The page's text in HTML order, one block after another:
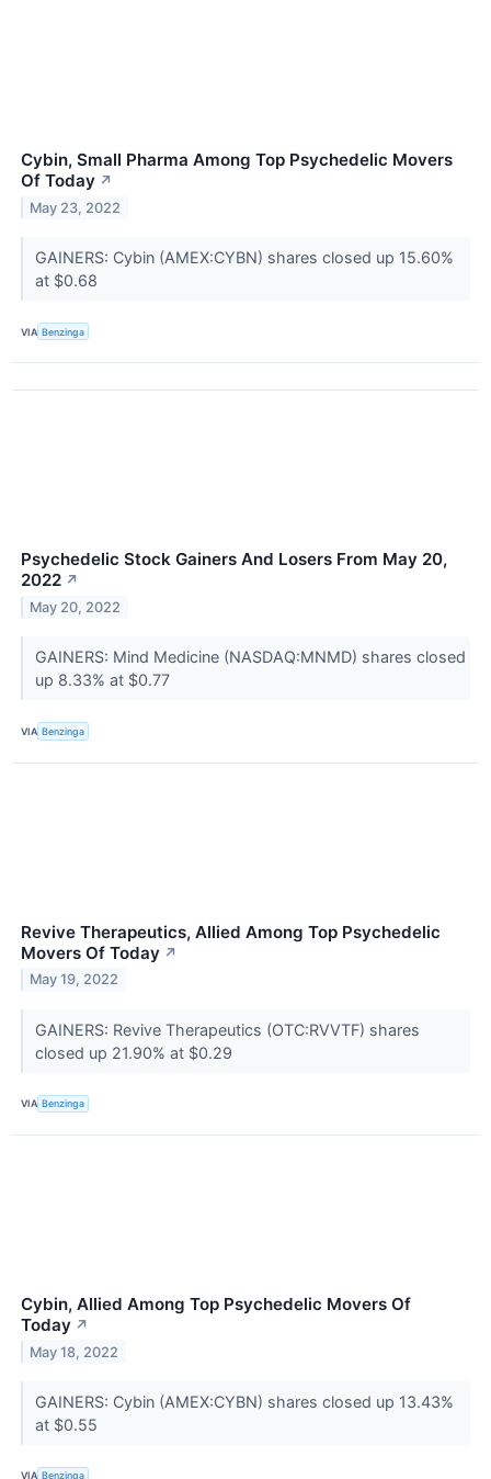
Cybin, Small Pharma Among Top Psychedelic Movers
Of Today ↗
May 23, 2022
GAINERS: Cybin (AMEX:CYBN) shares closed up 15.60%
at $0.68
VIA Benzinga
Psychedelic Stock Gainers And Losers From May 20,
2022 ↗
May 20, 2022
GAINERS: Mind Medicine (NASDAQ:MNMD) shares closed
up 8.33% at $0.77
VIA Benzinga
Revive Therapeutics, Allied Among Top Psychedelic
Movers Of Today ↗
May 19, 2022
GAINERS: Revive Therapeutics (OTC:RVVTF) shares
closed up 21.90% at $0.29
VIA Benzinga
Cybin, Allied Among Top Psychedelic Movers Of
Today ↗
May 18, 2022
GAINERS: Cybin (AMEX:CYBN) shares closed up 13.43%
at $0.55
VIA Benzinga